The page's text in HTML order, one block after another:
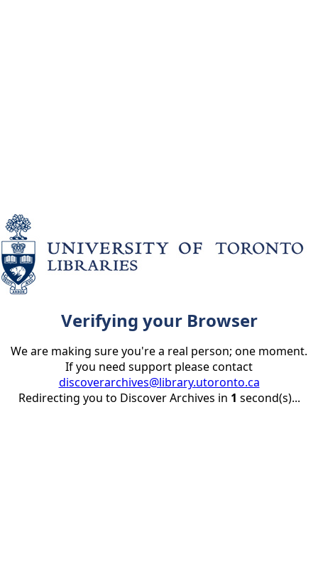
Verifying your Browser
We are making sure you're a real person; one moment.
If you need support please contact
discoverarchives@library.utoronto.ca
Redirecting you to Discover Archives in 1 second(s)...